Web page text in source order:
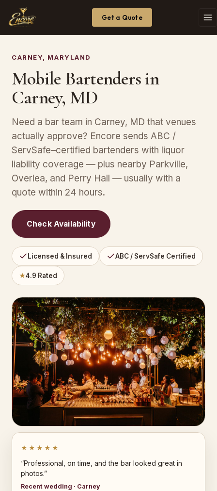
Get a Quote
CARNEY, MARYLAND
Mobile Bartenders in
Carney, MD
Need a bar team in Carney, MD that venues
actually approve? Encore sends ABC /
ServSafe–certified bartenders with liquor
liability coverage — plus nearby Parkville,
Overlea, and Perry Hall — usually with a
quote within 24 hours.
Check Availability
Licensed & Insured ABC / ServSafe Certified
★4.9 Rated
★★★★★
“Professional, on time, and the bar looked great in
photos.”
Recent wedding · Carney